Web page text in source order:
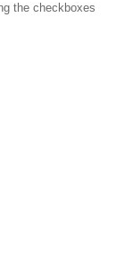
the checkboxes